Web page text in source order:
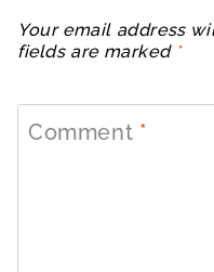
Your email address
fields are marked *
Comment *